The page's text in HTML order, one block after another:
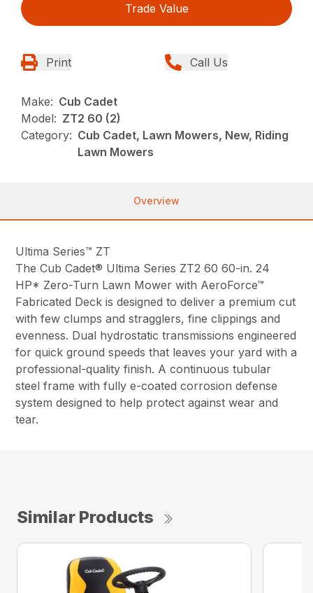
Trade Value
Print Call Us
Make: Cub Cadet
Model: ZT2 60 (2)
Category: Cub Cadet, Lawn Mowers, New, Riding
Lawn Mowers
Overview
Ultima Series™ ZT
The Cub Cadet® Ultima Series ZT2 60 60-in. 24
HP* Zero-Turn Lawn Mower with AeroForce™
Fabricated Deck is designed to deliver a premium cut
with few clumps and stragglers, fine clippings and
evenness. Dual hydrostatic transmissions engineered
for quick ground speeds that leaves your yard with a
professional-quality finish. A continuous tubular
steel frame with fully e-coated corrosion defense
system designed to help protect against wear and
tear.
Similar Products